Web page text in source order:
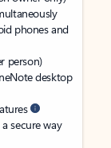
phones and
person)
desktop
secure way